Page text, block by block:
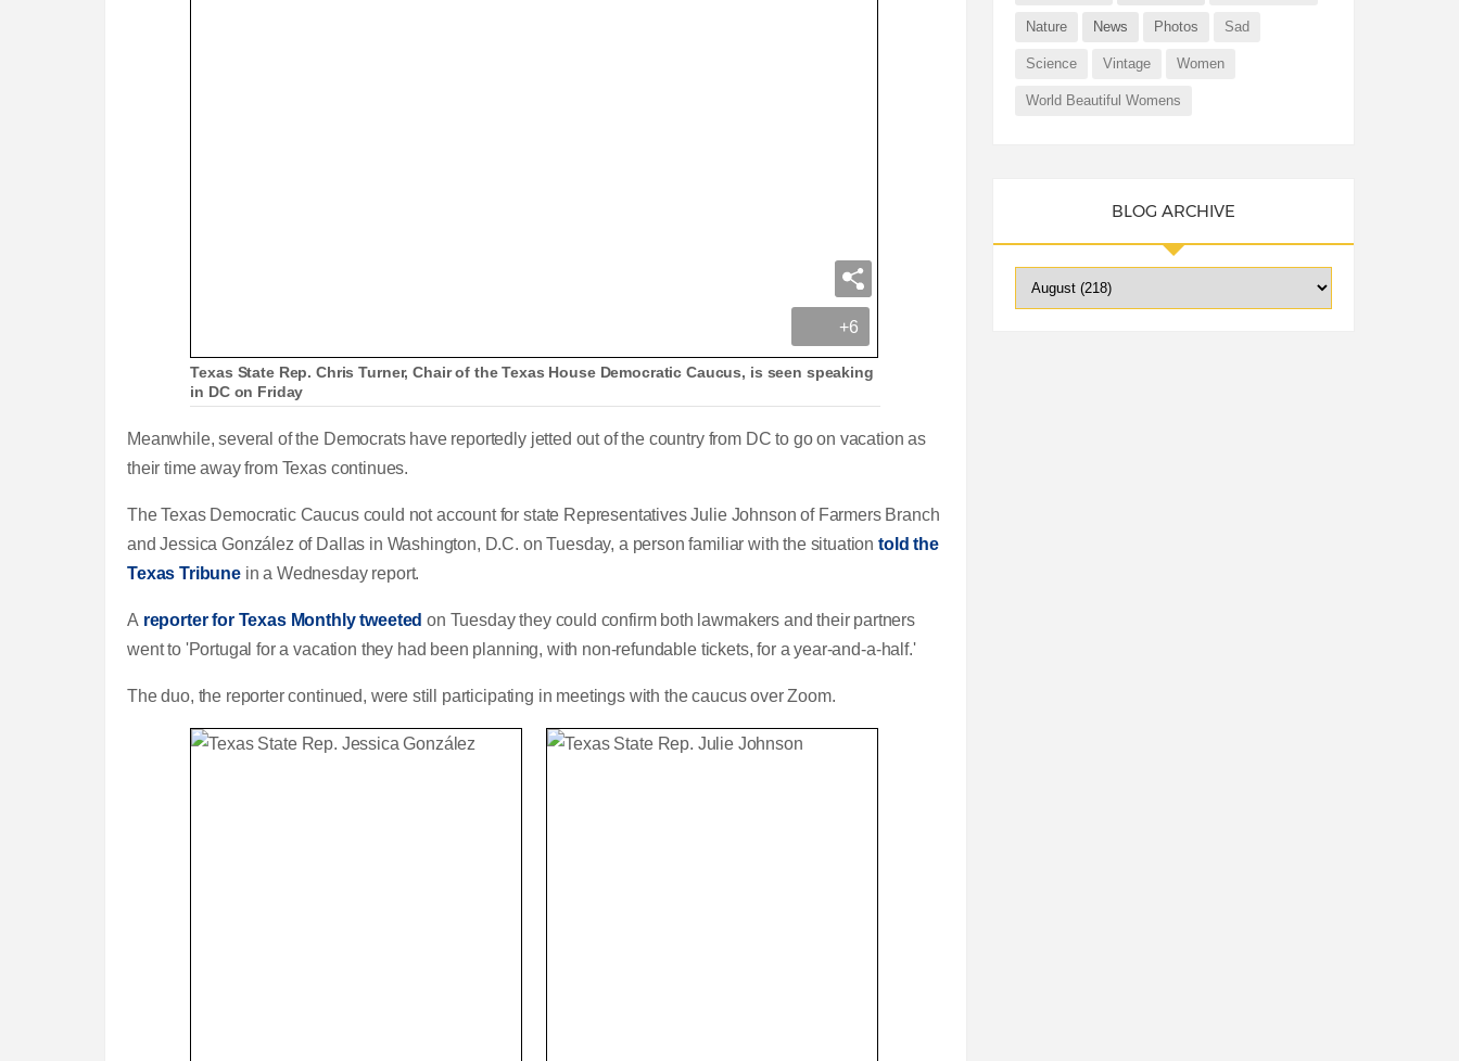
+6
Texas State Rep. Chris Turner, Chair of the Texas House Democratic Caucus, is seen speaking
in DC on Friday
Meanwhile, several of the Democrats have reportedly jetted out of the country from DC to go on vacation as
their time away from Texas continues.
The Texas Democratic Caucus could not account for state Representatives Julie Johnson of Farmers Branch
and Jessica González of Dallas in Washington, D.C. on Tuesday, a person familiar with the situationtold the
Texas Tribunein a Wednesday report.
A reporter for Texas Monthly tweeted on Tuesday they could confirm both lawmakers and their partners
went to 'Portugal for a vacation they had been planning, with non-refundable tickets, for a year-and-a-half.'
The duo, the reporter continued, were still participating in meetings with the caucus over Zoom.
Nature News Photos Sad
Science Vintage Women
World Beautiful Womens
BLOG ARCHIVE